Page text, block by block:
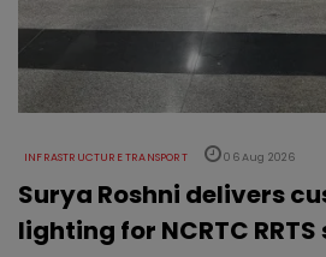
INFRASTRUCTURE TRANSPORT 06 Aug 2026
Surya Roshni delivers
lighting for NCRTC